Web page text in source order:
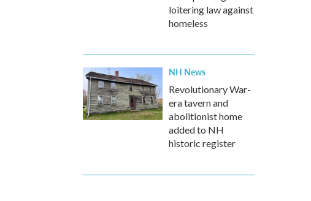
loitering law against
homeless
NH News
Revolutionary War-
era tavern and
abolitionist home
added to NH
historic register